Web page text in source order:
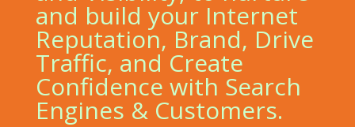
and build your Internet
Reputation, Brand, Drive
Traffic, and Create
Confidence with Search
Engines & Customers.